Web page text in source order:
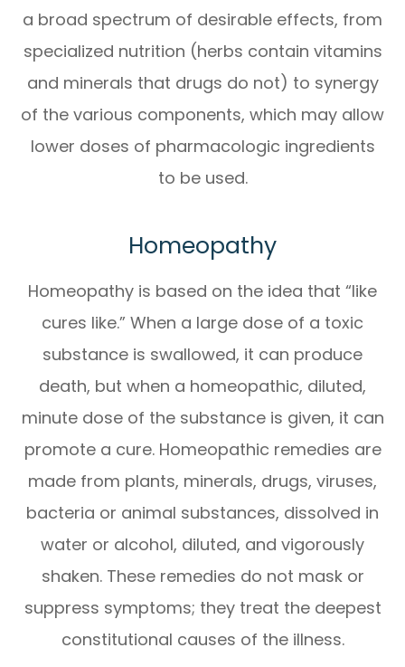
a broad spectrum of desirable effects, from
specialized nutrition (herbs contain vitamins
and minerals that drugs do not) to synergy
of the various components, which may allow
lower doses of pharmacologic ingredients
to be used.
Homeopathy
Homeopathy is based on the idea that “like
cures like.” When a large dose of a toxic
substance is swallowed, it can produce
death, but when a homeopathic, diluted,
minute dose of the substance is given, it can
promote a cure. Homeopathic remedies are
made from plants, minerals, drugs, viruses,
bacteria or animal substances, dissolved in
water or alcohol, diluted, and vigorously
shaken. These remedies do not mask or
suppress symptoms; they treat the deepest
constitutional causes of the illness.